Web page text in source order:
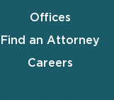
Offices
Find an Attorney
Careers